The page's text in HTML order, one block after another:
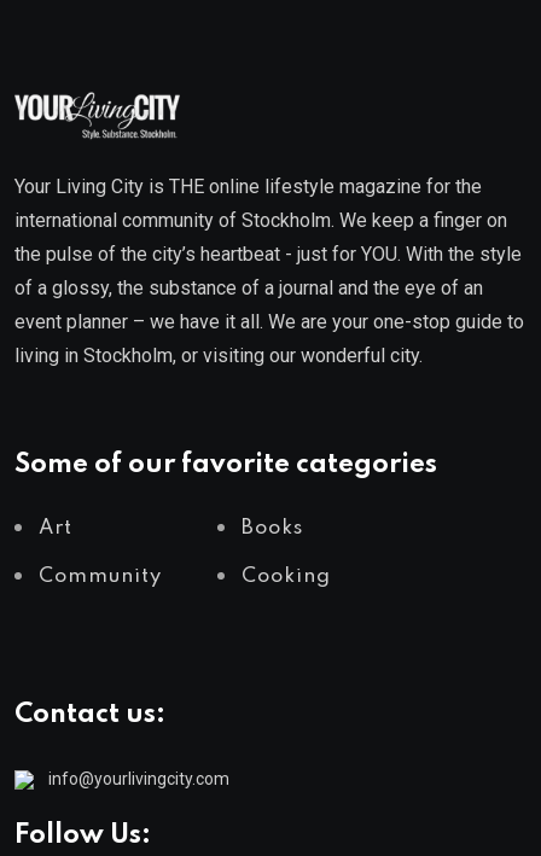
Your Living City is THE online lifestyle magazine for the
international community of Stockholm. We keep a finger on
the pulse of the city’s heartbeat - just for YOU. With the style
of a glossy, the substance of a journal and the eye of an
event planner – we have it all. We are your one-stop guide to
living in Stockholm, or visiting our wonderful city.
Some of our favorite categories
Art Books
Community Cooking
Contact us:
info@yourlivingcity.com
Follow Us: